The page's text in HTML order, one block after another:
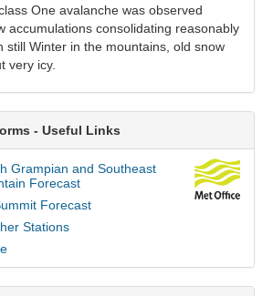
One avalanche was observed
accumulations consolidating reasonably
still Winter in the mountains, old snow
very icy.
- Useful Links
Grampian and Southeast
Forecast
Forecast
Stations